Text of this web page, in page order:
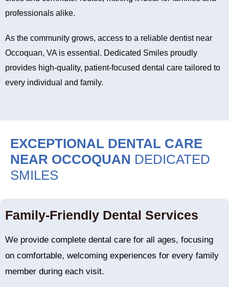
professionals alike.
As the community grows, access to a reliable dentist near
Occoquan, VA is essential. Dedicated Smiles proudly
provides high-quality, patient-focused dental care tailored to
every individual and family.
EXCEPTIONAL DENTAL CARE
NEAR OCCOQUAN DEDICATED
SMILES
Family-Friendly Dental Services
We provide complete dental care for all ages, focusing
on comfortable, welcoming experiences for every family
member during each visit.